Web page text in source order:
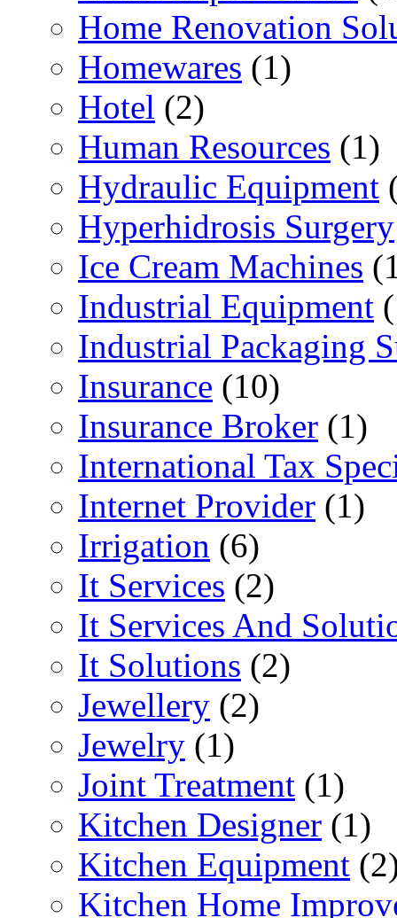
Home Renovation
Homewares (1)
Hotel (2)
Human Resources (1)
Hydraulic Equipment
Hyperhidrosis Surgery
Ice Cream Machines
Industrial Equipment
Industrial Packaging
Insurance (10)
Insurance Broker (1)
International Tax
Internet Provider (1)
Irrigation (6)
It Services (2)
It Services And
It Solutions (2)
Jewellery (2)
Jewelry (1)
Joint Treatment (1)
Kitchen Designer (1)
Kitchen Equipment
Kitchen Home